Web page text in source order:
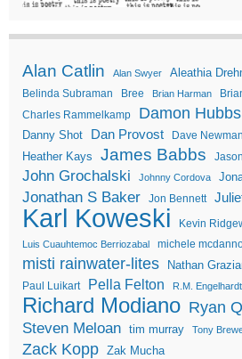
Alan Catlin Alan Swyer Aleathia
Belinda Subraman Bree Brian Harman
Charles Rammelkamp
Damon Hubbs
Danny Shot Dan Provost Dave Newman
Heather Kays James Babbs
John Grochalski Johnny Cordova
Jonathan S Baker Jon Bennett
Karl Koweski Kevin
Luis Cuauhtemoc Berriozabal
michele
misti rainwater-lites Nathan
Paul Luikart Pella Felton R.M. Engelhardt
Richard Modiano Ryan
Steven Meloan tim murray Tony
Zack Kopp Zak Mucha